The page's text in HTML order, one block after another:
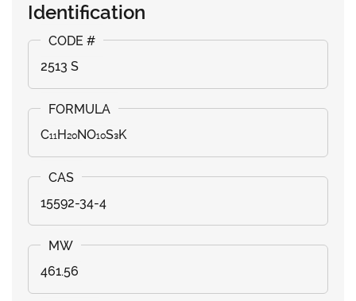
Identification
2513 S
C₁₁H₂₀NO₁₀S₃K
15592-34-4
461.56